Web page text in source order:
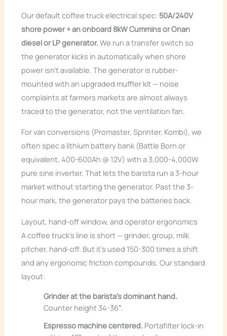
Our default coffee truck electrical spec: 50A/240V
shore power + an onboard 8kW Cummins or Onan
diesel or LP generator. We run a transfer switch so
the generator kicks in automatically when shore
power isn’t available. The generator is rubber-
mounted with an upgraded muffler kit — noise
complaints at farmers markets are almost always
traced to the generator, not the ventilation fan.
For van conversions (Promaster, Sprinter, Kombi), we
often spec a lithium battery bank (Battle Born or
equivalent, 400-600Ah @ 12V) with a 3,000-4,000W
pure sine inverter. That lets the barista run a 3-hour
market without starting the generator. Past the 3-
hour mark, the generator pays the batteries back.
Layout, hand-off window, and operator ergonomics
A coffee truck’s line is short — grinder, group, milk
pitcher, hand-off. But it’s used 150-300 times a shift
and any ergonomic friction compounds. Our standard
layout:
Grinder at the barista’s dominant hand.
Counter height 34-36″.
Espresso machine centered. Portafilter lock-in